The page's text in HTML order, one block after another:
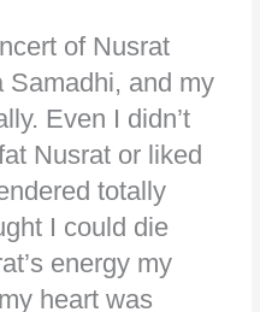
of Nusrat
Samadhi, and my
Even I didn’t
Nusrat or liked
totally
I could die
energy my
heart was